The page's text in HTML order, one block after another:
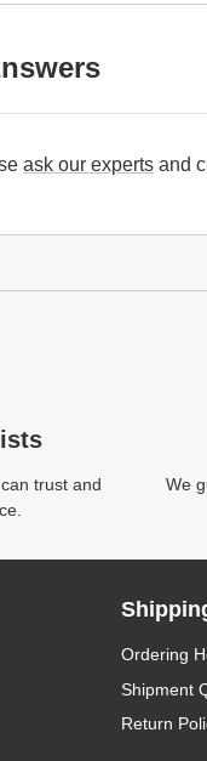
ask our experts and
trust and
We
Ordering
Shipment
Return